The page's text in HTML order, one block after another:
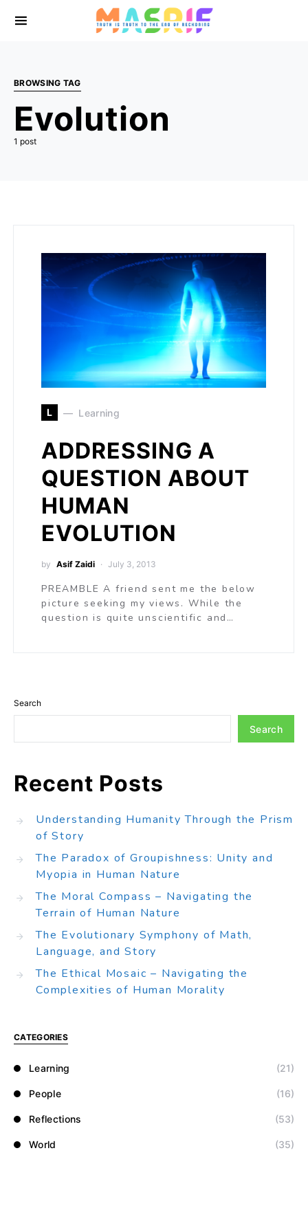
BROWSING TAG
Evolution
1 post
L Learning
ADDRESSING A
QUESTION ABOUT
HUMAN
EVOLUTION
by Asif Zaidi July 3, 2013
PREAMBLE A friend sent me the below
picture seeking my views. While the
question is quite unscientific and…
Search
Search
Recent Posts
Understanding Humanity Through the Prism
of Story
The Paradox of Groupishness: Unity and
Myopia in Human Nature
The Moral Compass – Navigating the
Terrain of Human Nature
The Evolutionary Symphony of Math,
Language, and Story
The Ethical Mosaic – Navigating the
Complexities of Human Morality
CATEGORIES
Learning (21)
People (16)
Reflections (53)
World (35)